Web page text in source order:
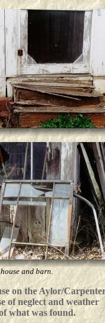
and barn.
on the Aylor/
of neglect and weather
what was found.